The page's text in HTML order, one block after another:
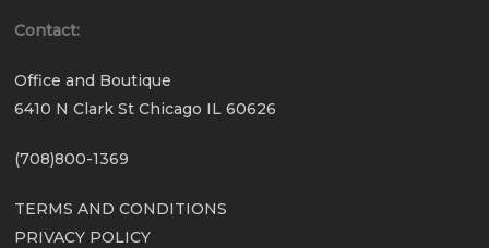
Contact:
Office and Boutique
6410 N Clark St Chicago IL 60626
(708)800-1369
TERMS AND CONDITIONS
PRIVACY POLICY